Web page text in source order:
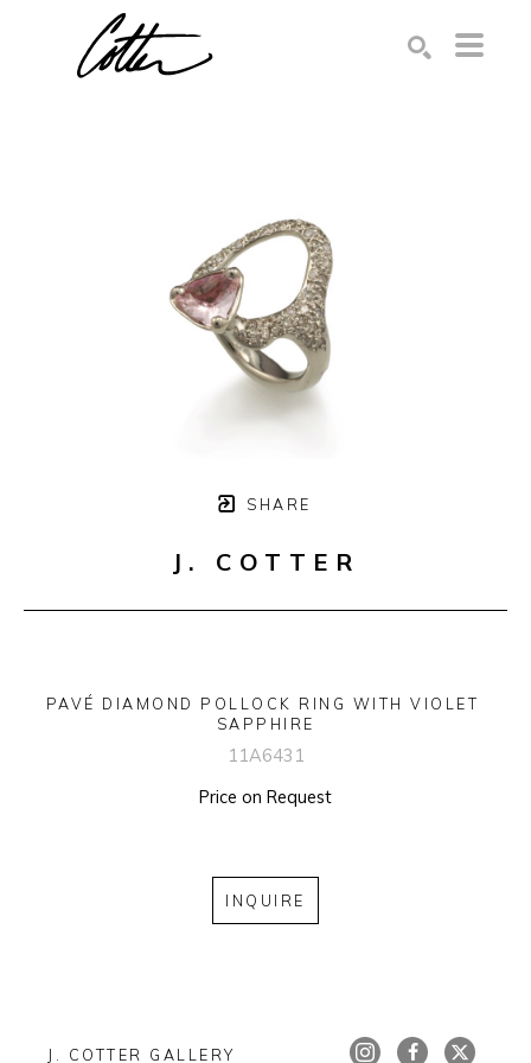
SHARE
J. COTTER
PAVÉ DIAMOND POLLOCK RING WITH VIOLET
SAPPHIRE
11A6431
Price on Request
INQUIRE
J. COTTER GALLERY